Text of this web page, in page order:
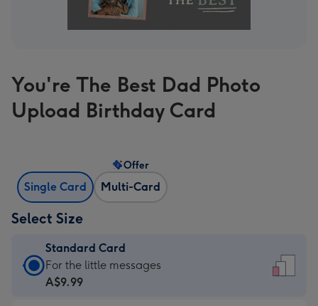
You're The Best Dad Photo
Upload Birthday Card
Single Card Multi-Card
Offer
Select Size
Standard Card
Standard
Card
For the little messages
A$9.99